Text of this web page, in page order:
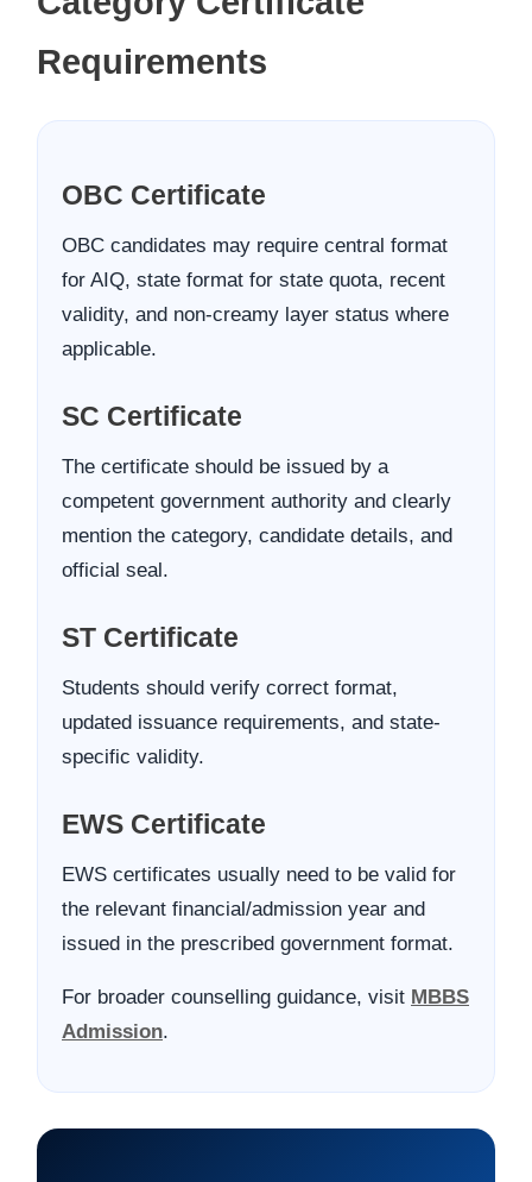
Requirements
OBC Certificate
OBC candidates may require central format
for AIQ, state format for state quota, recent
validity, and non-creamy layer status where
applicable.
SC Certificate
The certificate should be issued by a
competent government authority and clearly
mention the category, candidate details, and
official seal.
ST Certificate
Students should verify correct format,
updated issuance requirements, and state-
specific validity.
EWS Certificate
EWS certificates usually need to be valid for
the relevant financial/admission year and
issued in the prescribed government format.
For broader counselling guidance, visit MBBS
Admission.